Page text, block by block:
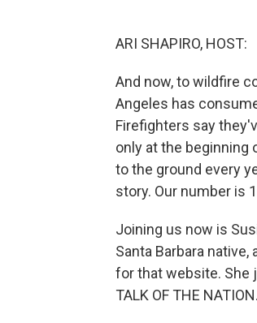
ARI SHAPIRO, HOST:
And now, to wildfire
Angeles has
Firefighters say
only at the beginning
to the ground every
story. Our number is
Joining us now is
Santa Barbara
for that website. She
TALK OF THE NATION.